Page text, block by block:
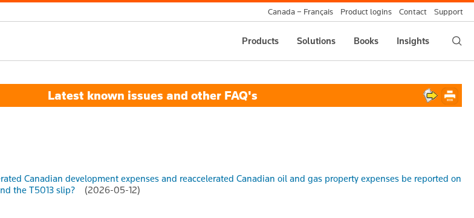
Canada – Français Product logins Contact Support
Products Solutions Books Insights
Latest known issues and other FAQ's
Canadian development expenses and reaccelerated Canadian oil and gas property expenses be reported on
the T5013 slip?
(2026-05-12)